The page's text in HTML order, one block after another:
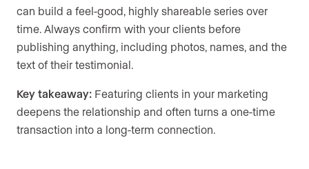
can build a feel-good, highly shareable series over
time. Always confirm with your clients before
publishing anything, including photos, names, and the
text of their testimonial.
Key takeaway: Featuring clients in your marketing
deepens the relationship and often turns a one-time
transaction into a long-term connection.